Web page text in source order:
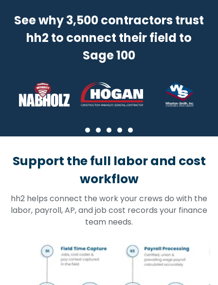
See why 3,500 contractors trust
hh2 to connect their field to
Sage 100
Support the full labor and cost
workflow
hh2 helps connect the work your crews do with the
labor, payroll, AP, and job cost records your finance
team needs.